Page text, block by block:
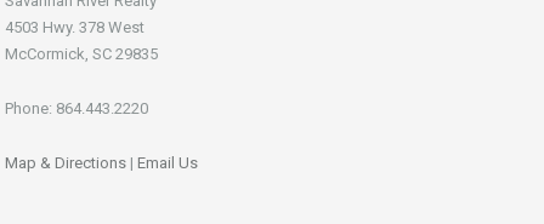
4503 Hwy. 378 West
McCormick, SC 29835
Phone: 864.443.2220
Map & Directions | Email Us